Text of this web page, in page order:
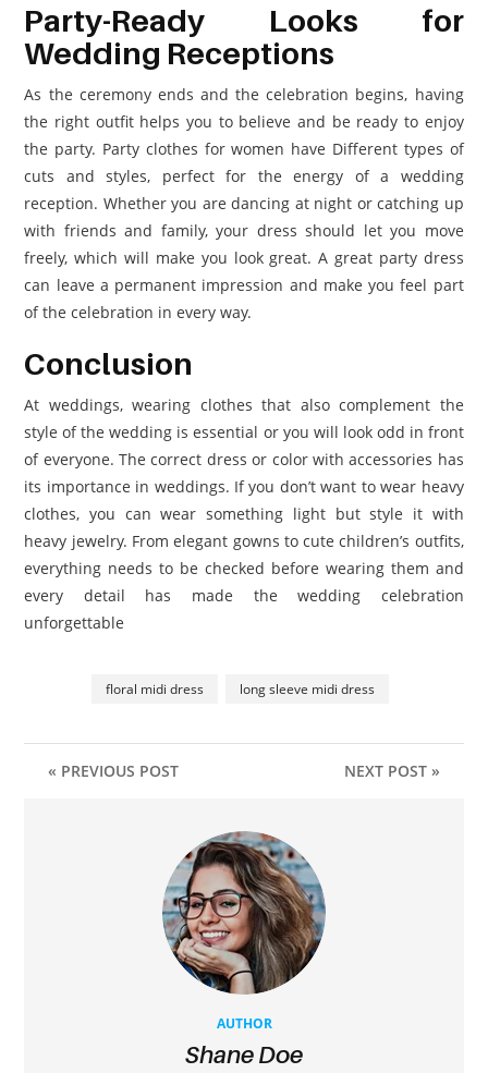
Party-Ready Looks for
Wedding Receptions
As the ceremony ends and the celebration begins, having
the right outfit helps you to believe and be ready to enjoy
the party. Party clothes for women have Different types of
cuts and styles, perfect for the energy of a wedding
reception. Whether you are dancing at night or catching up
with friends and family, your dress should let you move
freely, which will make you look great. A great party dress
can leave a permanent impression and make you feel part
of the celebration in every way.
Conclusion
At weddings, wearing clothes that also complement the
style of the wedding is essential or you will look odd in front
of everyone. The correct dress or color with accessories has
its importance in weddings. If you don’t want to wear heavy
clothes, you can wear something light but style it with
heavy jewelry. From elegant gowns to cute children’s outfits,
everything needs to be checked before wearing them and
every detail has made the wedding celebration
unforgettable
floral midi dress long sleeve midi dress
« PREVIOUS POST NEXT POST »
AUTHOR
Shane Doe